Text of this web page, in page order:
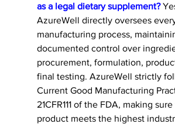
as a legal dietary supplement?
AzureWell directly oversees
manufacturing process,
documented control over
procurement, formulation,
final testing. AzureWell strictly
Current Good Manufacturing
21CFR111 of the FDA, making
product meets the highest